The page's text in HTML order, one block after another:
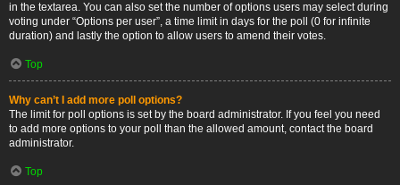
in the textarea. You can also set the number of options users may select during
voting under “Options per user”, a time limit in days for the poll (0 for infinite
duration) and lastly the option to allow users to amend their votes.
Top
Why can’t I add more poll options?
The limit for poll options is set by the board administrator. If you feel you need
to add more options to your poll than the allowed amount, contact the board
administrator.
Top